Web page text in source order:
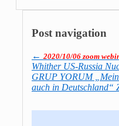
Post navigation
← 2020/10/06 zoom
Whither US-Russia
GRUP YORUM
auch in Deutschland“